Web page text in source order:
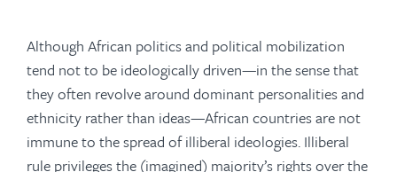
Although African politics and political mobilization
tend not to be ideologically driven—in the sense that
they often revolve around dominant personalities and
ethnicity rather than ideas—African countries are not
immune to the spread of illiberal ideologies. Illiberal
rule privileges the (imagined) majority’s rights over the